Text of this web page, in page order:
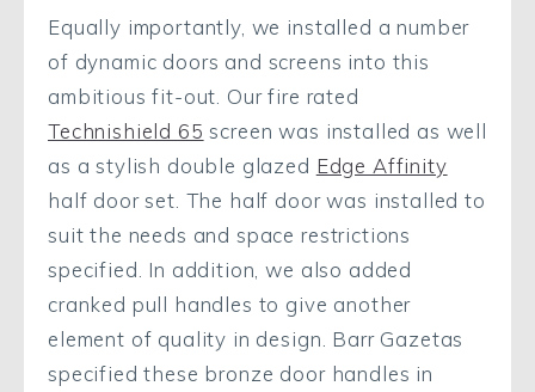
Equally importantly, we installed a number
of dynamic doors and screens into this
ambitious fit-out. Our fire rated
Technishield 65 screen was installed as well
as a stylish double glazed Edge Affinity
half door set. The half door was installed to
suit the needs and space restrictions
specified. In addition, we also added
cranked pull handles to give another
element of quality in design. Barr Gazetas
specified these bronze door handles in